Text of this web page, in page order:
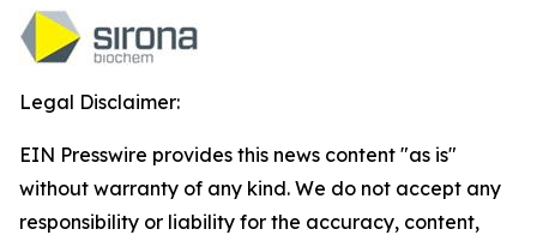
Legal Disclaimer:
EIN Presswire provides this news content "as is"
without warranty of any kind. We do not accept any
responsibility or liability for the accuracy, content,